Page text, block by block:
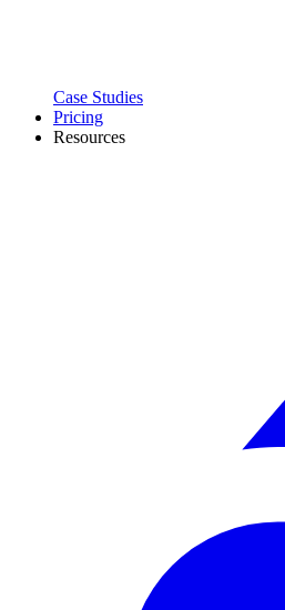
Case Studies
Pricing
Resources